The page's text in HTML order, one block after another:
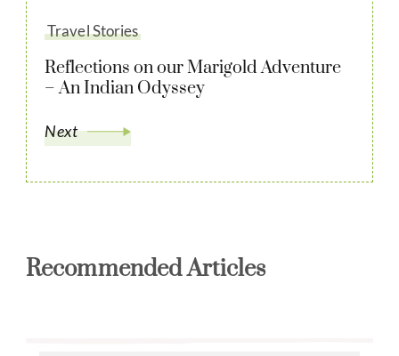
Travel Stories
Reflections on our Marigold Adventure
– An Indian Odyssey
Next
Recommended Articles